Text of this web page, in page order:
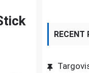
RECENT